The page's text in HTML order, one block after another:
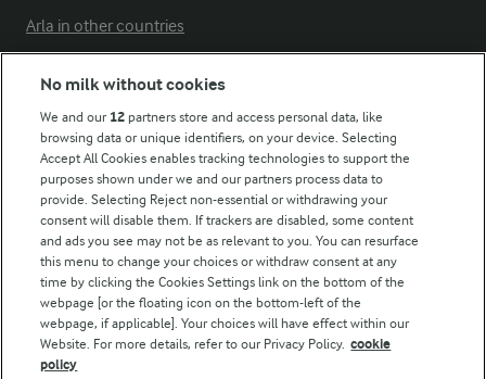
Arla in other countries
Modern Slavery Act Transparency Statement
Arla Foods UK Tax Strategy
Follow Us
No milk without cookies
We and our 12 partners store and access personal data, like
browsing data or unique identifiers, on your device. Selecting
Accept All Cookies enables tracking technologies to support the
purposes shown under we and our partners process data to
provide. Selecting Reject non-essential or withdrawing your
consent will disable them. If trackers are disabled, some content
and ads you see may not be as relevant to you. You can resurface
this menu to change your choices or withdraw consent at any
time by clicking the Cookies Settings link on the bottom of the
webpage [or the floating icon on the bottom-left of the
webpage, if applicable]. Your choices will have effect within our
Website. For more details, refer to our Privacy Policy. cookie
policy